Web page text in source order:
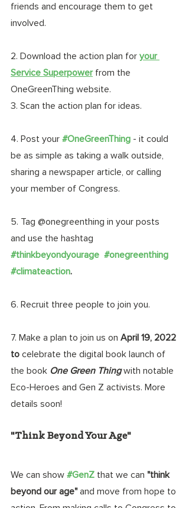
friends and encourage them to get
involved.
2. Download the action plan for your
Service Superpower from the
OneGreenThing website.
3. Scan the action plan for ideas.
4. Post your #OneGreenThing - it could
be as simple as taking a walk outside,
sharing a newspaper article, or calling
your member of Congress.
5. Tag @onegreenthing in your posts
and use the hashtag
#thinkbeyondyourage #onegreenthing
#climateaction.
6. Recruit three people to join you.
7. Make a plan to join us on April 19, 2022
to celebrate the digital book launch of
the book One Green Thing with notable
Eco-Heroes and Gen Z activists. More
details soon!
"Think Beyond Your Age"
We can show #GenZ that we can "think
beyond our age" and move from hope to